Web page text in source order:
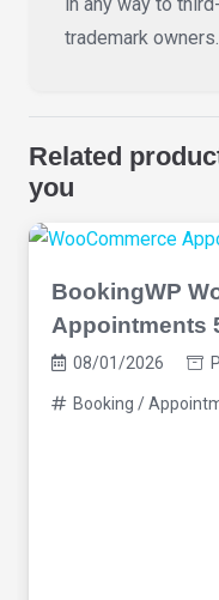
trademark owners.
Related
you
BookingWP
Appointments
08/01/2026
Booking /